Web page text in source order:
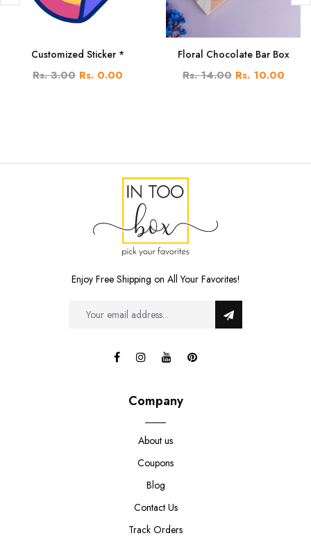
Customized Sticker *
Rs. 3.00 Rs. 0.00
Floral Chocolate Bar Box
Rs. 14.00 Rs. 10.00
Enjoy Free Shipping on All Your Favorites!
Company
About us
Coupons
Blog
Contact Us
Track Orders